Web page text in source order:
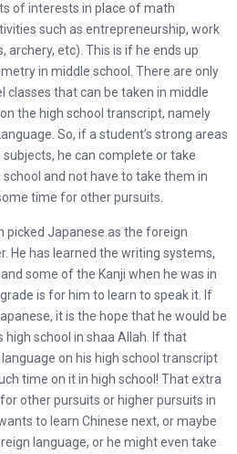
of interests in place of math
such as entrepreneurship, work
archery, etc). This is if he ends up
in middle school. There are only
classes that can be taken in middle
the high school transcript, namely
So, if a student’s strong areas
he can complete or take
and not have to take them in
time for other pursuits.
picked Japanese as the foreign
He has learned the writing systems,
some of the Kanji when he was in
is for him to learn to speak it. If
it is the hope that he would be
school in shaa Allah. If that
on his high school transcript
time on it in high school! That extra
other pursuits or higher pursuits in
to learn Chinese next, or maybe
language, or he might even take